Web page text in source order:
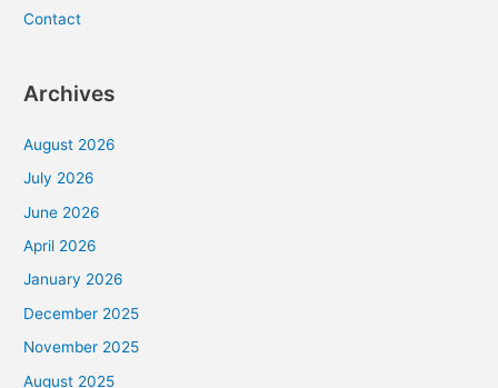
Contact
Archives
August 2026
July 2026
June 2026
April 2026
January 2026
December 2025
November 2025
August 2025